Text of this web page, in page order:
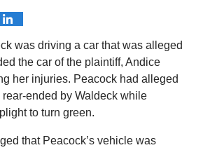
was driving a car that was alleged
the car of the plaintiff, Andice
her injuries. Peacock had alleged
ended by Waldeck while
to turn green.
that Peacock’s vehicle was